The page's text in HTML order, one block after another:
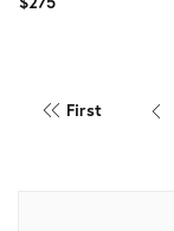
2321340
First